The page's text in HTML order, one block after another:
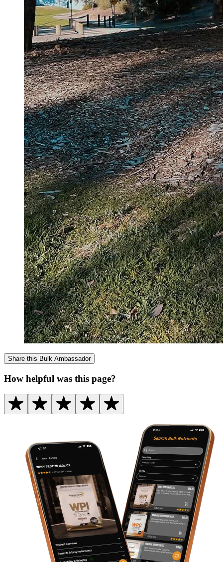
Share this Bulk Ambassador
How helpful was this page?